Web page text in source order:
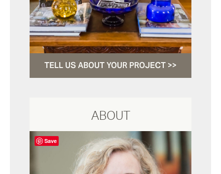
TELL US ABOUT YOUR PROJECT >>
ABOUT
Save